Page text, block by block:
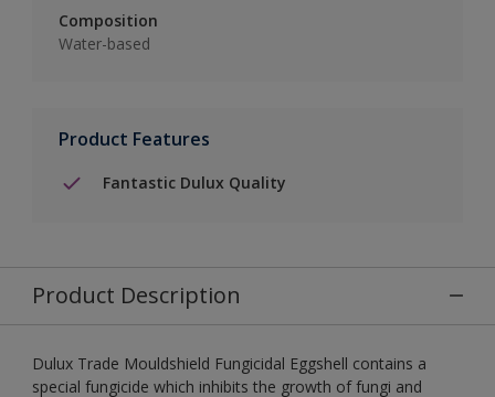
Composition
Water-based
Product Features
Fantastic Dulux Quality
Product Description
Dulux Trade Mouldshield Fungicidal Eggshell contains a
special fungicide which inhibits the growth of fungi and